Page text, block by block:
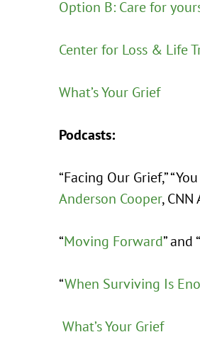
Option B: Care for
Center for Loss & Life
What’s Your Grief
Podcasts:
“Facing Our Grief,”
Anderson Cooper, CNN
“Moving Forward” and “
“When Surviving Is
What’s Your Grief